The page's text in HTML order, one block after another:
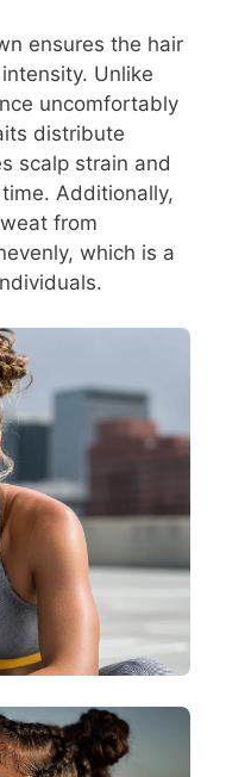
ensures the hair
Unlike
uncomfortably
distribute
scalp strain and
Additionally,
from
which is a